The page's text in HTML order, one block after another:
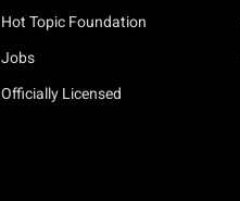
Hot Topic Foundation
Jobs
Officially Licensed